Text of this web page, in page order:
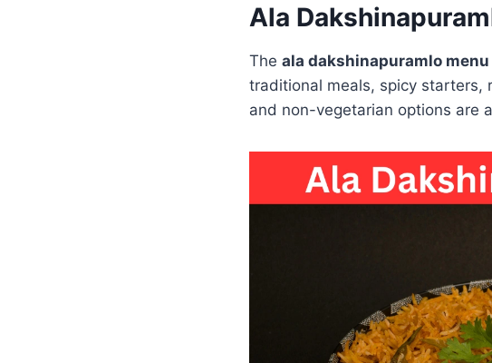
Ala
The ala dakshinapuramlo menu
traditional meals, spicy starters,
and non-vegetarian options are